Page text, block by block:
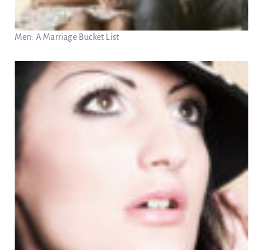
Men: A Marriage Bucket List